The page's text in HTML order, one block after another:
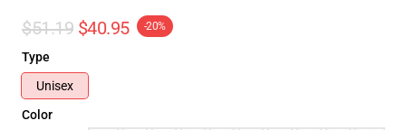
$51.19 $40.95 -20%
Type
Unisex
Color